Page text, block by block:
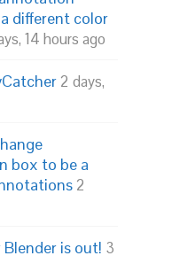
different color
14 hours ago
2 days,
box to be a
2
is out! 3